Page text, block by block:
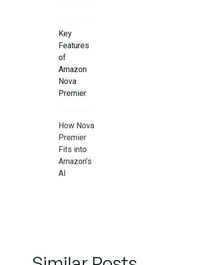
Key
Features
of
Amazon
Nova
Premier
How Nova
Premier
Fits into
Amazon’s
AI